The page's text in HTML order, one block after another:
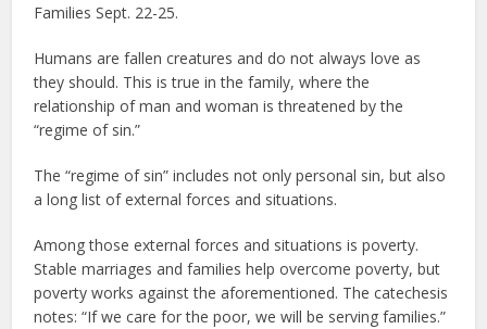
Families Sept. 22-25.
Humans are fallen creatures and do not always love as
they should. This is true in the family, where the
relationship of man and woman is threatened by the
“regime of sin.”
The “regime of sin” includes not only personal sin, but also
a long list of external forces and situations.
Among those external forces and situations is poverty.
Stable marriages and families help overcome poverty, but
poverty works against the aforementioned. The catechesis
notes: “If we care for the poor, we will be serving families.”